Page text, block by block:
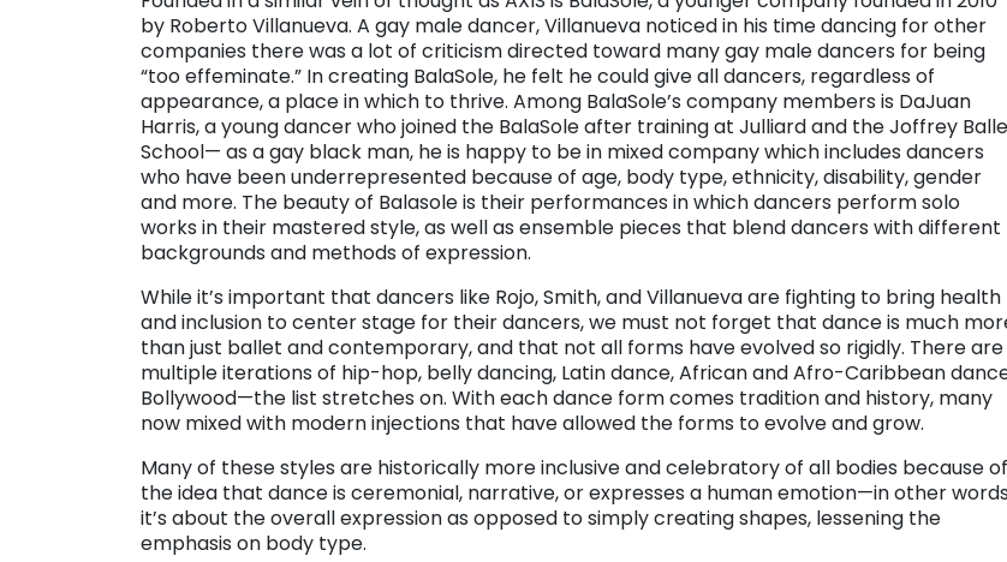
by Roberto Villanueva. A gay male dancer, Villanueva noticed in his time dancing for other
companies there was a lot of criticism directed toward many gay male dancers for being
“too effeminate.” In creating BalaSole, he felt he could give all dancers, regardless of
appearance, a place in which to thrive. Among BalaSole’s company members is DaJuan
Harris, a young dancer who joined the BalaSole after training at Julliard and the Joffrey
School— as a gay black man, he is happy to be in mixed company which includes dancers
who have been underrepresented because of age, body type, ethnicity, disability, gender
and more. The beauty of Balasole is their performances in which dancers perform solo
works in their mastered style, as well as ensemble pieces that blend dancers with different
backgrounds and methods of expression.
While it’s important that dancers like Rojo, Smith, and Villanueva are fighting to bring health
and inclusion to center stage for their dancers, we must not forget that dance is much
than just ballet and contemporary, and that not all forms have evolved so rigidly. There are
multiple iterations of hip-hop, belly dancing, Latin dance, African and Afro-Caribbean
Bollywood—the list stretches on. With each dance form comes tradition and history, many
now mixed with modern injections that have allowed the forms to evolve and grow.
Many of these styles are historically more inclusive and celebratory of all bodies because of
the idea that dance is ceremonial, narrative, or expresses a human emotion—in other
it’s about the overall expression as opposed to simply creating shapes, lessening the
emphasis on body type.